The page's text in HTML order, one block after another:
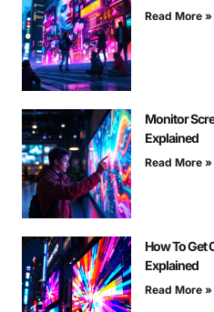
Read More »
Monitor
Explained
Read More »
How To Get
Explained
Read More »